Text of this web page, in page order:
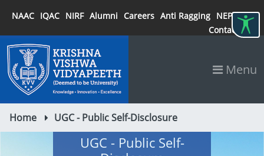
NAAC IQAC NIRF Alumni Careers Anti Ragging NEP 2020
Contact
Menu
Home UGC - Public Self-Disclosure
UGC - Public Self-